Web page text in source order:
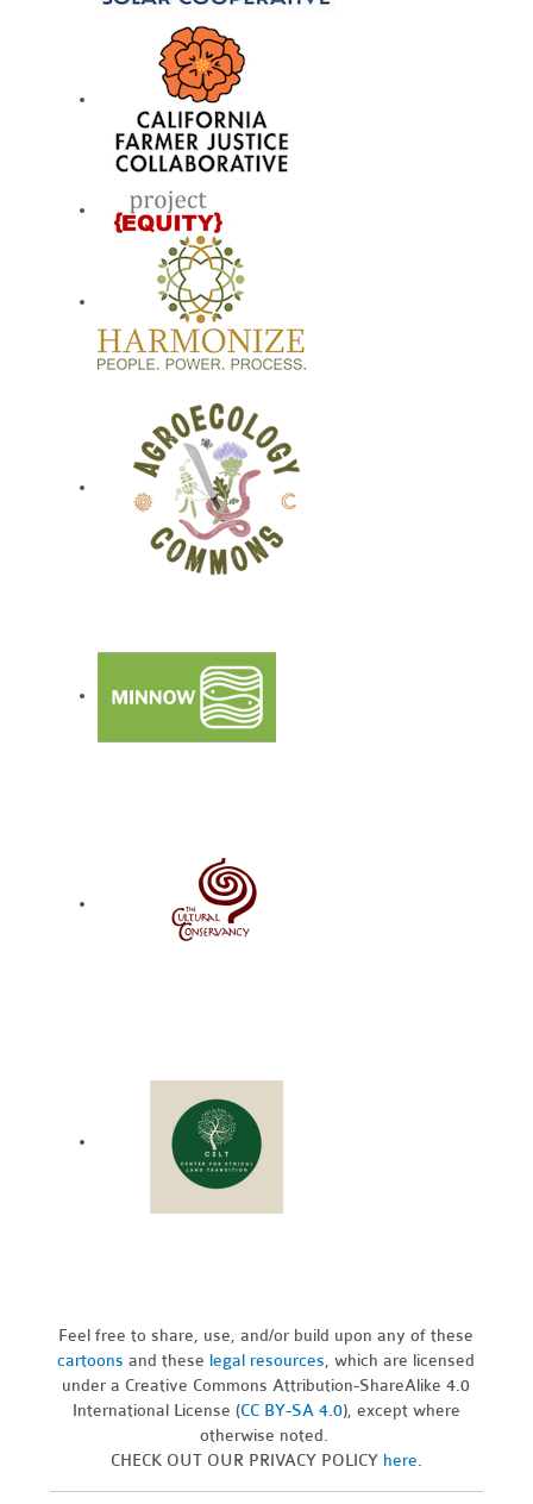
Feel free to share, use, and/or build upon any of these
cartoons and these legal resources,which are licensed
under a Creative Commons Attribution-ShareAlike 4.0
International License (CC BY-SA 4.0), except where
otherwise noted.
CHECK OUT OUR PRIVACY POLICY here.